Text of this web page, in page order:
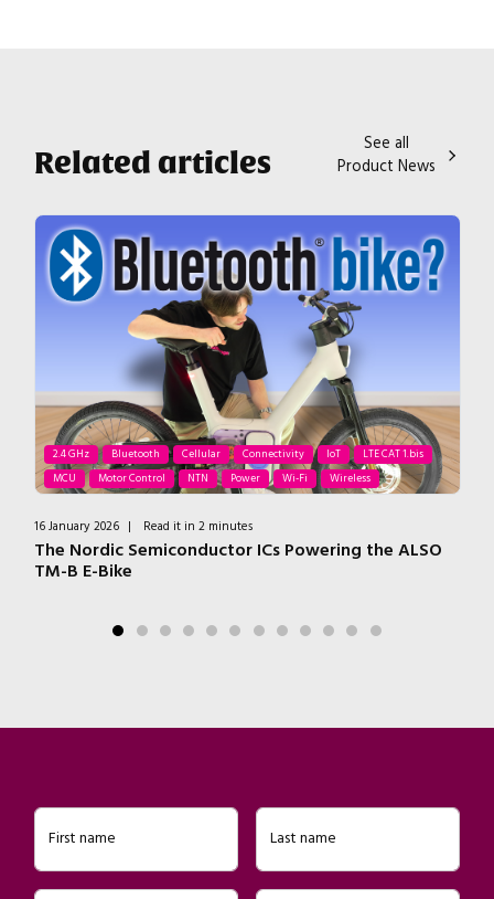
Related articles
See all
Product News
2.4 GHz Bluetooth Cellular Connectivity IoT
LTE CAT 1.bis
MCU
Motor Control NTN Power Wi-Fi Wireless
16 January 2026 | Read it in 2 minutes
The Nordic Semiconductor ICs Powering the ALSO
TM-B E-Bike
First name Last name